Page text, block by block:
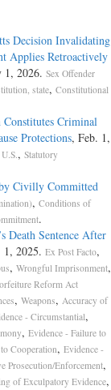
Decision Invalidating
Applies Retroactively
1, 2026. Sex Offender
state, Constitutional
Criminal
Protections, Feb. 1,
, Statutory
Civilly Committed
, Conditions of
.
Death Sentence After
2025. Ex Post Facto,
, Wrongful Imprisonment,
Reform Act
, Weapons, Accuracy of
- Circumstantial,
, Evidence - Failure to
Cooperation, Evidence -
Prosecution/Enforcement,
of Exculpatory Evidence,